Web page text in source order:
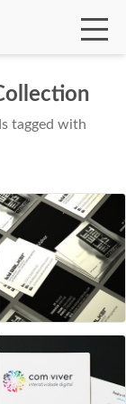
tagged with